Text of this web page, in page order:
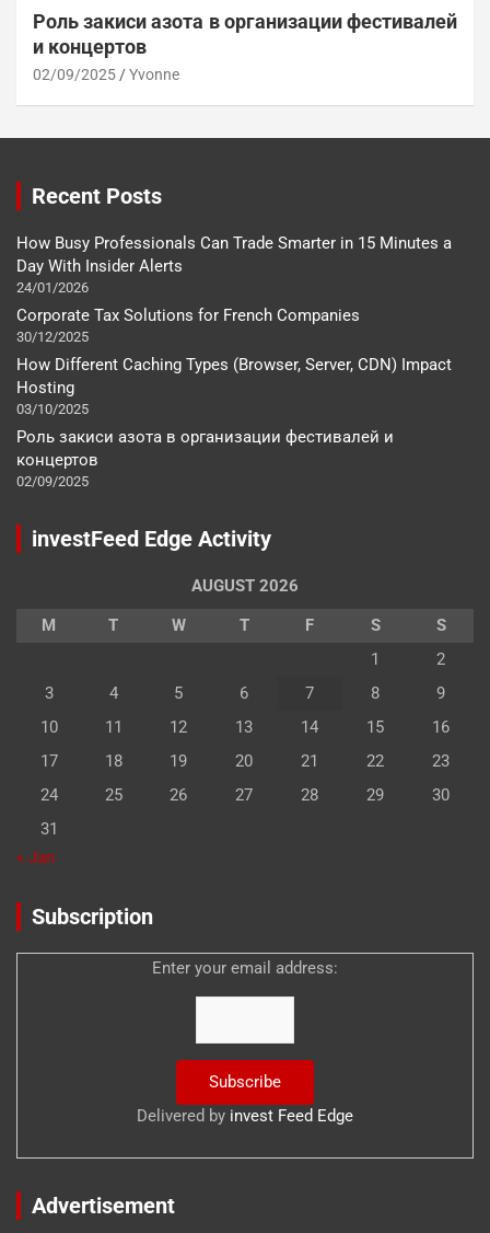
Роль закиси азота в организации фестивалей
и концертов
02/09/2025 Yvonne
Recent Posts
How Busy Professionals Can Trade Smarter in 15 Minutes a
Day With Insider Alerts
24/01/2026
Corporate Tax Solutions for French Companies
30/12/2025
How Different Caching Types (Browser, Server, CDN) Impact
Hosting
03/10/2025
Роль закиси азота в организации фестивалей и
концертов
02/09/2025
investFeed Edge Activity
AUGUST 2026
M
T W T F S
S
1
2
3
4 5 6 7 8
9
10
11 12 13 14 15
16
17
18 19 20 21 22
23
24
25 26 27 28 29
30
31
« Jan
Subscription
Enter your email address:
Delivered by invest Feed Edge
Advertisement